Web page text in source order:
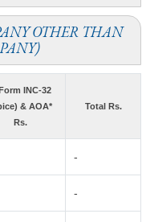
OTHER THAN
INC-32
& AOA*
Rs.
Total Rs.
-
-